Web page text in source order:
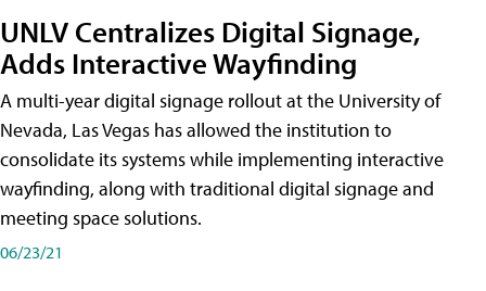
UNLV Centralizes Digital Signage,
Adds Interactive Wayfinding
A multi-year digital signage rollout at the University of
Nevada, Las Vegas has allowed the institution to
consolidate its systems while implementing interactive
wayfinding, along with traditional digital signage and
meeting space solutions.
06/23/21